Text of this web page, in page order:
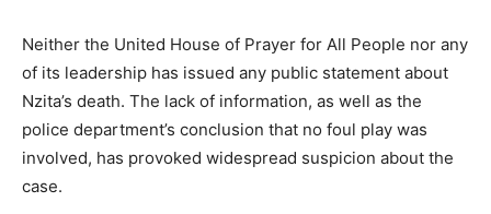
Neither the United House of Prayer for All People nor any
of its leadership has issued any public statement about
Nzita’s death. The lack of information, as well as the
police department’s conclusion that no foul play was
involved, has provoked widespread suspicion about the
case.